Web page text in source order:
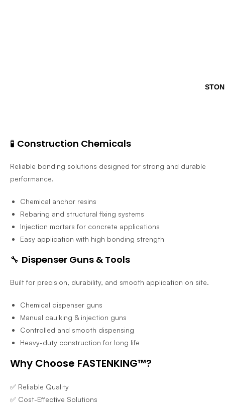
🧪 Construction Chemicals
Reliable bonding solutions designed for strong and durable
performance.
Chemical anchor resins
Rebaring and structural fixing systems
Injection mortars for concrete applications
Easy application with high bonding strength
🔧 Dispenser Guns & Tools
Built for precision, durability, and smooth application on site.
Chemical dispenser guns
Manual caulking & injection guns
Controlled and smooth dispensing
Heavy-duty construction for long life
Why Choose FASTENKING™?
✅ Reliable Quality
✅ Cost-Effective Solutions